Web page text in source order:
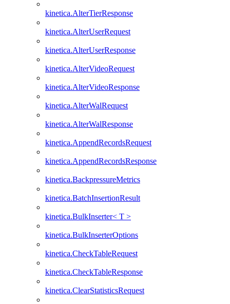
kinetica.AlterTierResponse
kinetica.AlterUserRequest
kinetica.AlterUserResponse
kinetica.AlterVideoRequest
kinetica.AlterVideoResponse
kinetica.AlterWalRequest
kinetica.AlterWalResponse
kinetica.AppendRecordsRequest
kinetica.AppendRecordsResponse
kinetica.BackpressureMetrics
kinetica.BatchInsertionResult
kinetica.BulkInserter< T >
kinetica.BulkInserterOptions
kinetica.CheckTableRequest
kinetica.CheckTableResponse
kinetica.ClearStatisticsRequest